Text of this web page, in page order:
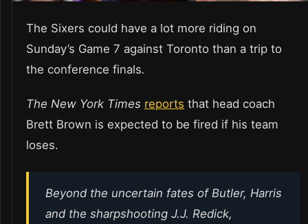
The Sixers could have a lot more riding on
Sunday’s Game 7 against Toronto than a trip to
the conference finals.
The New York Times reports that head coach
Brett Brown is expected to be fired if his team
loses.
Beyond the uncertain fates of Butler, Harris
and the sharpshooting J.J. Redick,